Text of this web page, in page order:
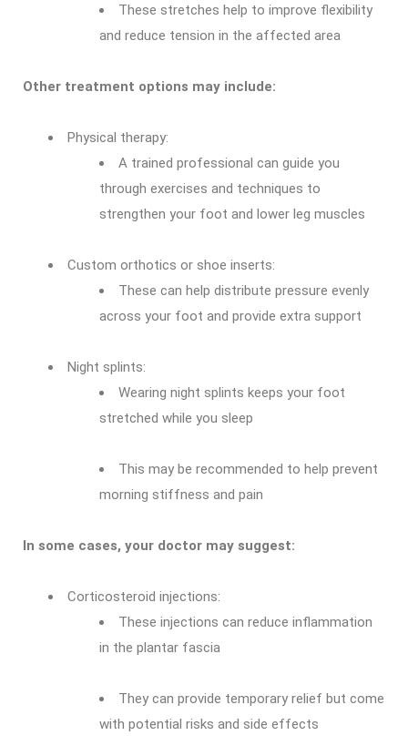
These stretches help to improve flexibility
and reduce tension in the affected area
Other treatment options may include:
Physical therapy:
A trained professional can guide you
through exercises and techniques to
strengthen your foot and lower leg muscles
Custom orthotics or shoe inserts:
These can help distribute pressure evenly
across your foot and provide extra support
Night splints:
Wearing night splints keeps your foot
stretched while you sleep
This may be recommended to help prevent
morning stiffness and pain
In some cases, your doctor may suggest:
Corticosteroid injections:
These injections can reduce inflammation
in the plantar fascia
They can provide temporary relief but come
with potential risks and side effects